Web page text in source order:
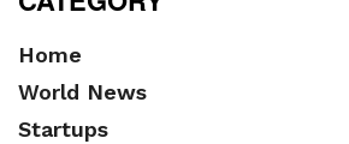
Home
World News
Startups